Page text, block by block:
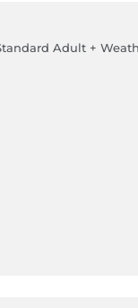
Adult +
Weather Ready Pass